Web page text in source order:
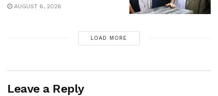
AUGUST 6, 2026
LOAD MORE
Leave a Reply